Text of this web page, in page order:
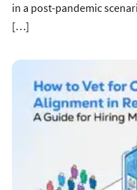
in a post-pandemic
[…]